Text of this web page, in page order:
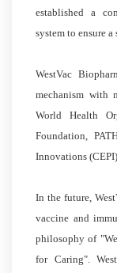
established a
system to ensure
WestVac
mechanism with
World Health
Foundation,
Innovations
In the future,
vaccine and
philosophy of
for Caring".